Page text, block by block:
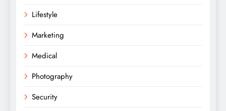
Lifestyle
Marketing
Medical
Photography
Security